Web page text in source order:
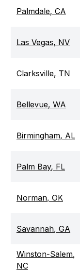
Palmdale, CA
Las Vegas, NV
Clarksville, TN
Bellevue, WA
Birmingham, AL
Palm Bay, FL
Norman, OK
Savannah, GA
Winston-Salem,
NC